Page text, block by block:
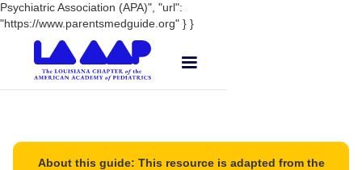
Psychiatric Association (APA)", "url":
"https://www.parentsmedguide.org" } }
About this guide: This resource is adapted from the